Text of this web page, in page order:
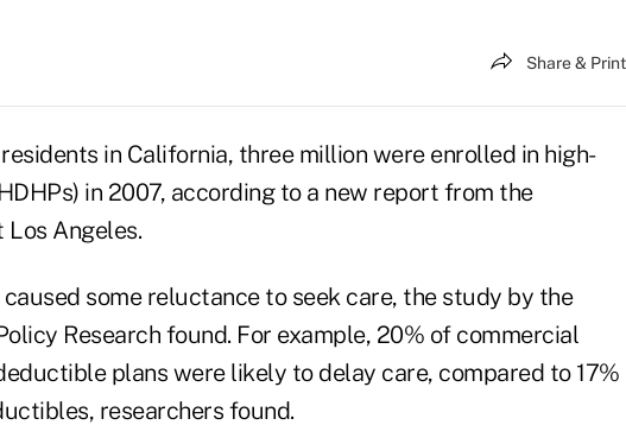
Share & Print
in California, three million were enrolled in high-
in 2007, according to a new report from the
Angeles.
some reluctance to seek care, the study by the
Research found. For example, 20% of commercial
plans were likely to delay care, compared to 17%
researchers found.